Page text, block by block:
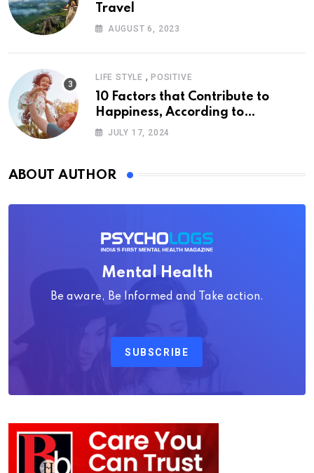
Travel
AUGUST 6, 2023
LIFE STYLE , POSITIVE
10 Factors that Contribute to
Happiness, According to
Psychology
JULY 17, 2024
ABOUT AUTHOR
Mental Health
Be aware, Be Informed and Take action.
SUBSCRIBE